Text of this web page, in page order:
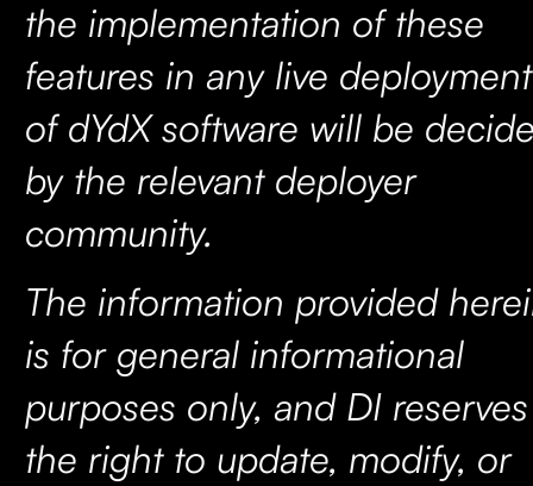
the implementation of these
features in any live deployment
of dYdX software will be
by the relevant deployer
community.
The information provided
is for general informational
purposes only, and DI reserves
the right to update, modify, or